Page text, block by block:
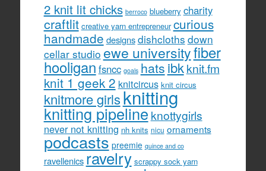
2 knit lit chicks berroco blueberry charity
craftlit creative yarn entrepreneur curious
handmade designs dishcloths down
cellar studio ewe universityfiber
hooligan fsncc goals hatsibk knit.fm
knit 1 geek 2 knitcircus knit circus
knitmore girlsknitting
knitting pipeline knottygirls
never not knitting nh knits nicu ornaments
podcasts preemie quince and co
ravellenicsravelry scrappy sock yarn